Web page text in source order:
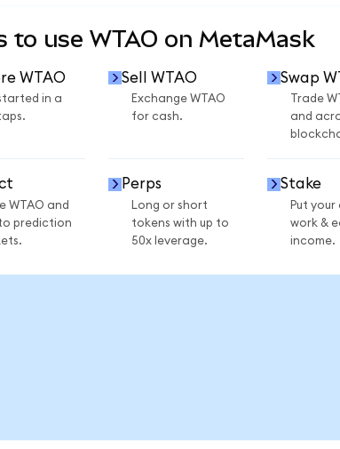
to use WTAO on MetaMask
WTAO
in a
Sell WTAO
Exchange WTAO
for cash.
Swap
Trade
and
WTAO and
prediction
Perps
Long or short
tokens with up to
50x leverage.
Stake
Put
work &
income.